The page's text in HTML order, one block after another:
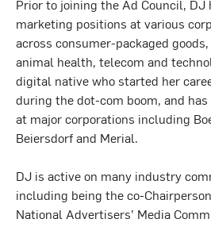
Prior to joining the Ad Council, DJ
marketing positions at various
across consumer-packaged
animal health, telecom and
digital native who started her
during the dot-com boom, and
at major corporations including
Beiersdorf and Merial.
DJ is active on many industry
including being the co-
National Advertisers’ Media